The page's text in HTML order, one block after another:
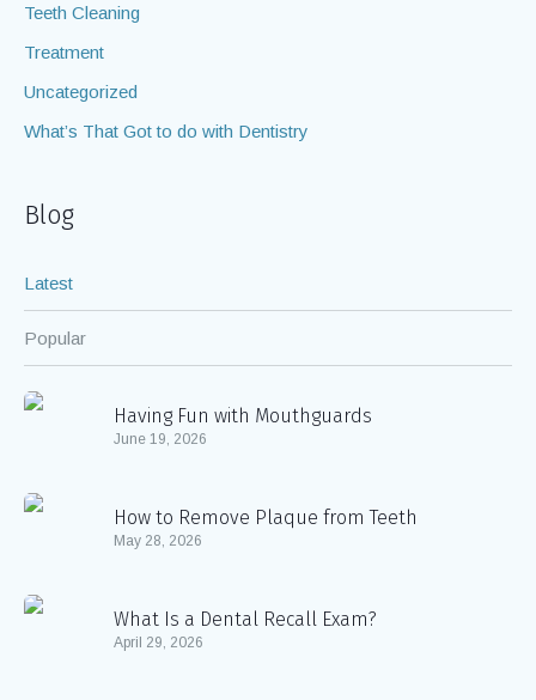
Teeth Cleaning
Treatment
Uncategorized
What’s That Got to do with Dentistry
Blog
Latest
Popular
Having Fun with Mouthguards
June 19, 2026
How to Remove Plaque from Teeth
May 28, 2026
What Is a Dental Recall Exam?
April 29, 2026